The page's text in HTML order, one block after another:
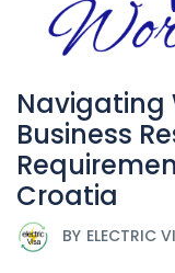
Navigating
Business
Croatia
BY ELECTRIC